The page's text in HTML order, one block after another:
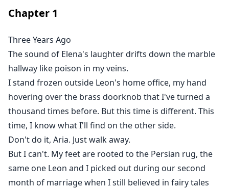
days. She never did.
Three years later, the world is rocked when Dr. Aria
Vale, CEO of a revolutionary cybersecurity empire,
steps into the spotlight. The mysterious genius who
built a billion-dollar company from nothing is none
other than Leon's discarded wife, the woman
everyone thought was just a pretty ornament.
Now, every powerful man wants the queen Leon threw
away a renowned scientist seeking partnership, a
financial titan proposing an empire, and an actor
offering devotion. Each sees the brilliance Leon
ignored.
Then Leon discovers the truth: Aria's sacrifices, her
secret double life, and the daughter she's been raising
Chapter 1
Three Years Ago
The sound of Elena's laughter drifts down the marble
hallway like poison in my veins.
I stand frozen outside Leon's home office, my hand
hovering over the brass doorknob that I've turned a
thousand times before. But this time is different. This
time, I know what I'll find on the other side.
Don't do it, Aria. Just walk away.
But I can't. My feet are rooted to the Persian rug, the
same one Leon and I picked out during our second
month of marriage when I still believed in fairy tales